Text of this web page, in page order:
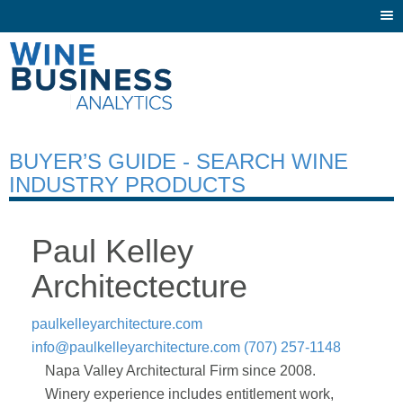
BUYER’S GUIDE - SEARCH WINE
INDUSTRY PRODUCTS
Paul Kelley
Architectecture
paulkelleyarchitecture.com
info@paulkelleyarchitecture.com (707) 257-1148
Napa Valley Architectural Firm since 2008.
Winery experience includes entitlement work,